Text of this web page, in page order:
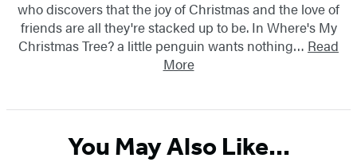
who discovers that the joy of Christmas and the love of
friends are all they're stacked up to be. In Where's My
Christmas Tree? a little penguin wants nothing… Read
More
You May Also Like...